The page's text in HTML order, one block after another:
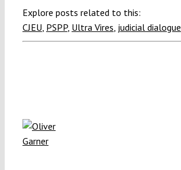
Explore posts related to this:
CJEU, PSPP, Ultra Vires, judicial dialogue